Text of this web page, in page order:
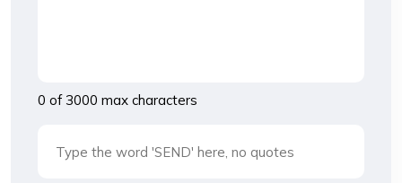
0 of 3000 max characters